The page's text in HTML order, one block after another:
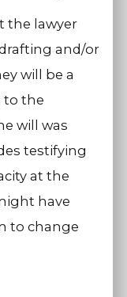
the lawyer
and/or
will be a
to the
will was
testifying
at the
have
to change